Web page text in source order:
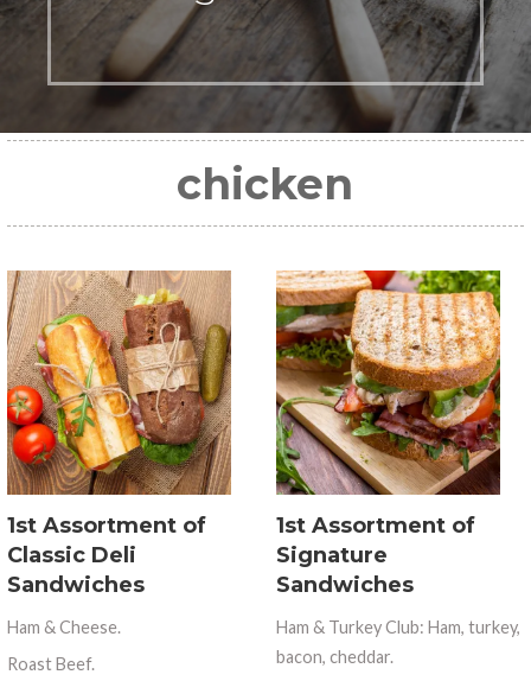
chicken
1st Assortment of
Classic Deli
Sandwiches
Ham & Cheese.
Roast Beef.
1st Assortment of
Signature
Sandwiches
Ham & Turkey Club: Ham, turkey,
bacon, cheddar.